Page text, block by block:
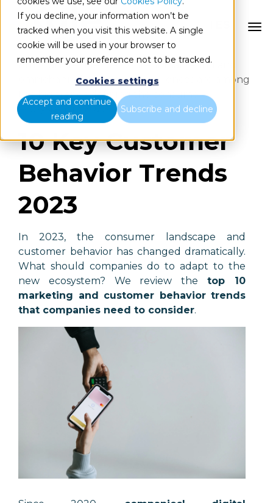
If you decline, your information won’t be
tracked when you visit this website. A single
cookie will be used in your browser to
remember your preference not to be tracked.
Cookies settings
Accept and continue
reading
Subscribe and decline
Artificial intelligence, content marketing and
omnichannel customer experiences are among
the big trends defining the consumer
ecosystem in 2023.
10 Key Customer
Behavior Trends
2023
In 2023, the consumer landscape and
customer behavior has changed dramatically.
What should companies do to adapt to the
new ecosystem? We review thetop 10
marketing and customer behavior trends
that companies need to consider.